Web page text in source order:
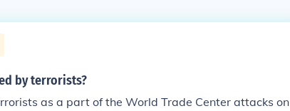
by terrorists?
as a part of the World Trade Center attacks on